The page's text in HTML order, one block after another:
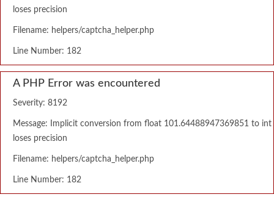
loses precision
Filename: helpers/captcha_helper.php
Line Number: 182
A PHP Error was encountered
Severity: 8192
Message: Implicit conversion from float 101.64488947369851 to int
loses precision
Filename: helpers/captcha_helper.php
Line Number: 182